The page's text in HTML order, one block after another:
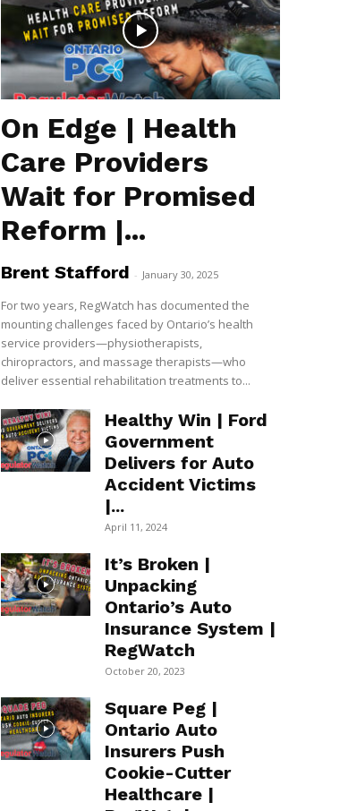
On Edge | Health
Care Providers
Wait for Promised
Reform |...
Brent Stafford - January 30, 2025
For two years, RegWatch has documented the
mounting challenges faced by Ontario’s health
service providers—physiotherapists,
chiropractors, and massage therapists—who
deliver essential rehabilitation treatments to...
Healthy Win | Ford
Government
Delivers for Auto
Accident Victims
|...
April 11, 2024
It’s Broken |
Unpacking
Ontario’s Auto
Insurance System |
RegWatch
October 20, 2023
Square Peg |
Ontario Auto
Insurers Push
Cookie-Cutter
Healthcare |